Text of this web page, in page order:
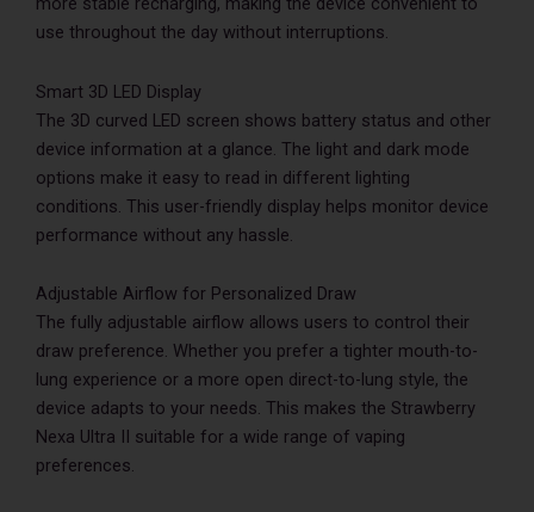
use throughout the day without interruptions.
Smart 3D LED Display
The 3D curved LED screen shows battery status and other
device information at a glance. The light and dark mode
options make it easy to read in different lighting
conditions. This user-friendly display helps monitor device
performance without any hassle.
Adjustable Airflow for Personalized Draw
The fully adjustable airflow allows users to control their
draw preference. Whether you prefer a tighter mouth-to-
lung experience or a more open direct-to-lung style, the
device adapts to your needs. This makes the Strawberry
Nexa Ultra II suitable for a wide range of vaping
preferences.